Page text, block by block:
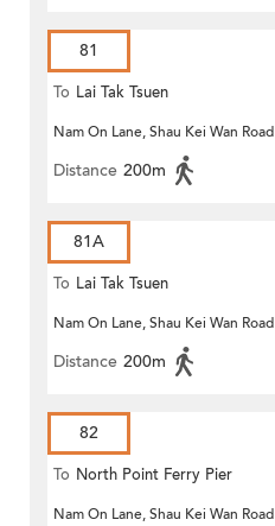
81
To Lai Tak Tsuen
Nam On Lane, Shau Kei Wan Road
Distance 200m
81A
To Lai Tak Tsuen
Nam On Lane, Shau Kei Wan Road
Distance 200m
82
To North Point Ferry Pier
Nam On Lane, Shau Kei Wan Road